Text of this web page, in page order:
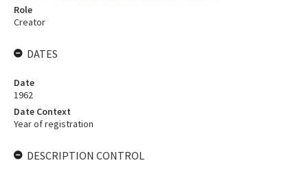
Role
Creator
DATES
Date
1962
Date Context
Year of registration
DESCRIPTION CONTROL